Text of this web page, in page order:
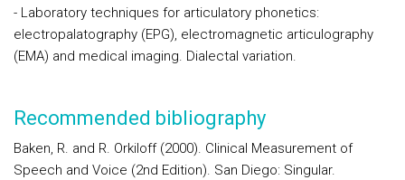
- Laboratory techniques for articulatory phonetics:
electropalatography (EPG), electromagnetic articulography
(EMA) and medical imaging. Dialectal variation.
Recommended bibliography
Baken, R. and R. Orkiloff (2000). Clinical Measurement of
Speech and Voice (2nd Edition). San Diego: Singular.